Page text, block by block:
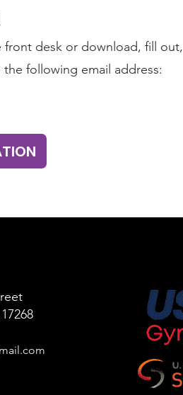
desk or download, fill out,
following email address:
.com